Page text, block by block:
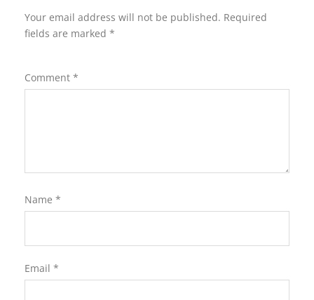
Your email address will not be published. Required
fields are marked *
Comment *
Name *
Email *